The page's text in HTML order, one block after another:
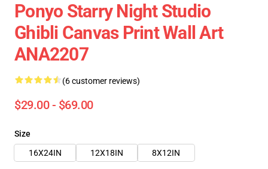
Ponyo Starry Night Studio
Ghibli Canvas Print Wall Art
ANA2207
(6 customer reviews)
$29.00 - $69.00
Size
16X24IN
12X18IN 8X12IN